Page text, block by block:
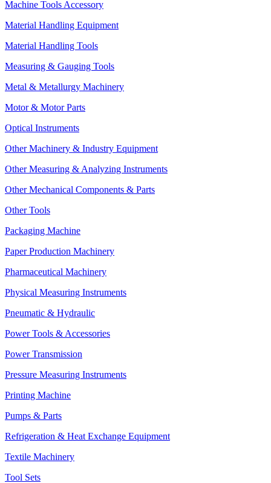
Machine Tools Accessory
Material Handling Equipment
Material Handling Tools
Measuring & Gauging Tools
Metal & Metallurgy Machinery
Motor & Motor Parts
Optical Instruments
Other Machinery & Industry Equipment
Other Measuring & Analyzing Instruments
Other Mechanical Components & Parts
Other Tools
Packaging Machine
Paper Production Machinery
Pharmaceutical Machinery
Physical Measuring Instruments
Pneumatic & Hydraulic
Power Tools & Accessories
Power Transmission
Pressure Measuring Instruments
Printing Machine
Pumps & Parts
Refrigeration & Heat Exchange Equipment
Textile Machinery
Tool Sets